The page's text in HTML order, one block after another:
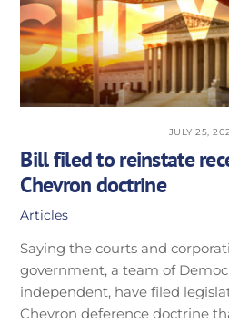
JULY 25,
Bill filed to reinstate
Chevron doctrine
Articles
Saying the courts and
government, a team of
independent, have filed
Chevron deference doctrine